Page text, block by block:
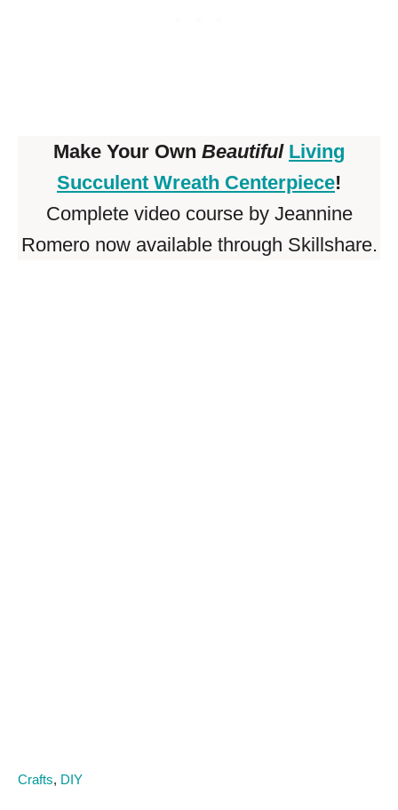
Make Your Own Beautiful Living
Succulent Wreath Centerpiece!
Complete video course by Jeannine
Romero now available through Skillshare.
C
Crafts, DIY